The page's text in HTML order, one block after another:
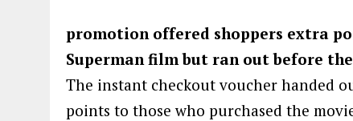
promotion offered shoppers extra
Superman film but ran out before
The instant checkout voucher handed
points to those who purchased the